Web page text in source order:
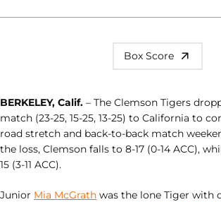
Box Score
BERKELEY, Calif. – The Clemson Tigers
match (23-25, 15-25, 13-25) to California to
road stretch and back-to-back match
the loss, Clemson falls to 8-17 (0-14 ACC),
15 (3-11 ACC).
Junior Mia McGrath was the lone Tiger with